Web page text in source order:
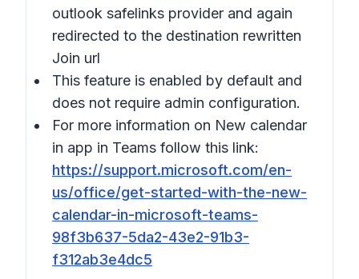
outlook safelinks provider and again
redirected to the destination rewritten
Join url
This feature is enabled by default and
does not require admin configuration.
For more information on New calendar
in app in Teams follow this link:
https://support.microsoft.com/en-
us/office/get-started-with-the-new-
calendar-in-microsoft-teams-
98f3b637-5da2-43e2-91b3-
f312ab3e4dc5